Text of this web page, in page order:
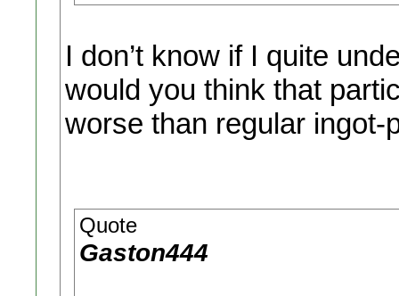
I don’t know if I quite
would you think that
worse than regular
Quote
Gaston444